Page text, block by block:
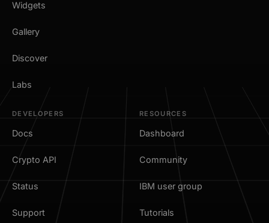
Widgets
Gallery
Discover
Labs
DEVELOPERS
Docs
Crypto API
Status
Support
RESOURCES
Dashboard
Community
IBM user group
Tutorials